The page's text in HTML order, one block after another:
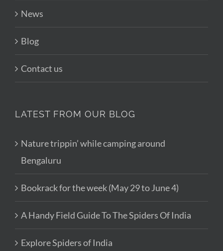
News
Blog
Contact us
LATEST FROM OUR BLOG
Nature trippin’ while camping around
Bengaluru
Bookrack for the week (May 29 to June 4)
A Handy Field Guide To The Spiders Of India
Explore Spiders of India